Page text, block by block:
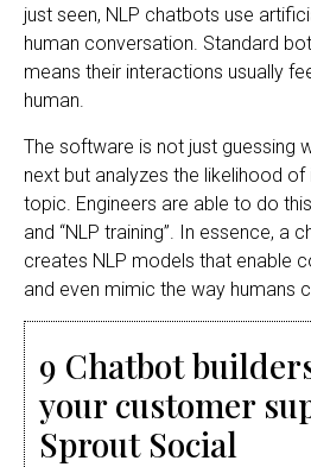
just seen, NLP chatbots use
human conversation. Standard
means their interactions usually
human.
The software is not just guessing
next but analyzes the likelihood
topic. Engineers are able to do
and “NLP training”. In essence, a
creates NLP models that enable
and even mimic the way humans
9 Chatbot
your customer
Sprout Social